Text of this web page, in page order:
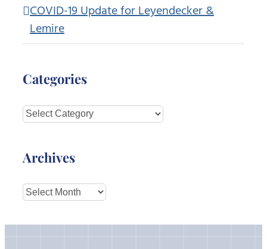
COVID-19 Update for Leyendecker &
Lemire
Categories
Categories
Archives
Archives